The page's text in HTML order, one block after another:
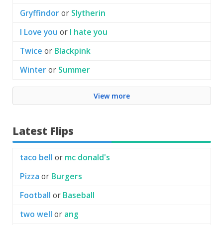
Gryffindor or Slytherin
I Love you or I hate you
Twice or Blackpink
Winter or Summer
View more
Latest Flips
taco bell or mc donald's
Pizza or Burgers
Football or Baseball
two well or ang